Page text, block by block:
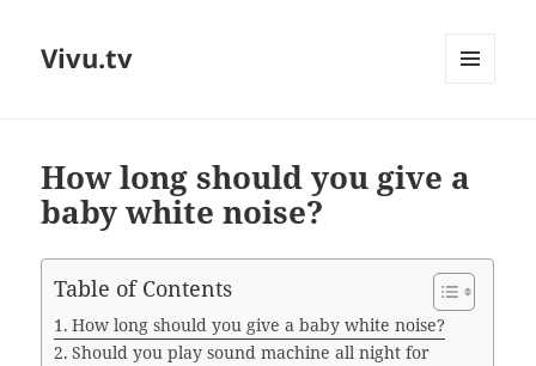
Vivu.tv
How long should you give a
baby white noise?
Table of Contents
How long should you give a baby white noise?
Should you play sound machine all night for